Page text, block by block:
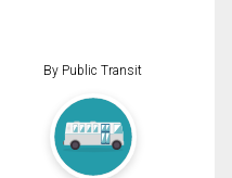
By Public Transit